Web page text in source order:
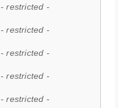
- restricted -
- restricted -
- restricted -
- restricted -
- restricted -